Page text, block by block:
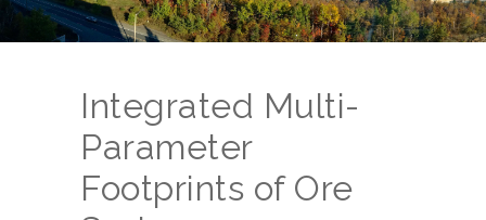
Integrated Multi-
Parameter
Footprints of Ore